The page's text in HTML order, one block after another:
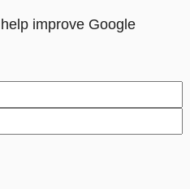
improve Google